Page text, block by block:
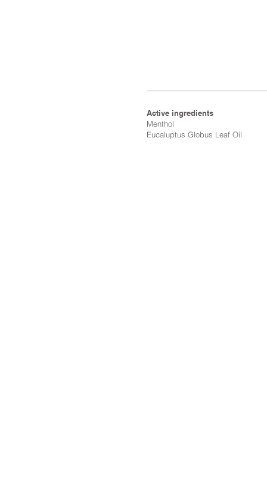
Active ingredients
Menthol​
Eucaluptus Globus Leaf Oil